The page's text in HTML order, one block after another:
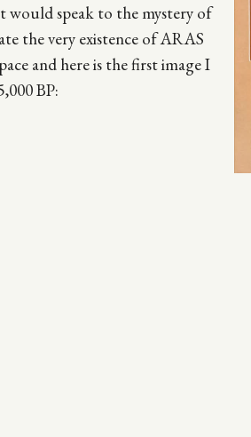
would speak to the mystery of
the very existence of ARAS
and here is the first image I
BP: